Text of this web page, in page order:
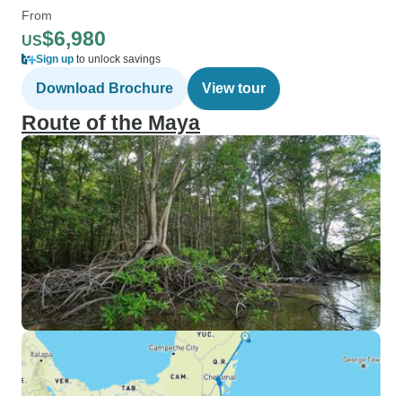
From
US$6,980
Sign up to unlock savings
Download Brochure View tour
Route of the Maya